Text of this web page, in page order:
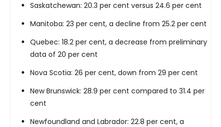
Saskatchewan: 20.3 per cent versus 24.6 per cent
Manitoba: 23 per cent, a decline from 25.2 per cent
Quebec: 18.2 per cent, a decrease from preliminary
data of 20 per cent
Nova Scotia: 26 per cent, down from 29 per cent
New Brunswick: 28.9 per cent compared to 31.4 per
cent
Newfoundland and Labrador: 22.8 per cent, a